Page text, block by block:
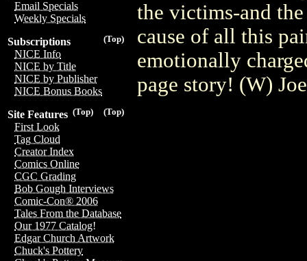
Email Specials
Weekly Specials
(Top)
Subscriptions
NICE Info
NICE by Title
NICE by Publisher
NICE Bonus Books
(Top)
(Top)
Site Features
First Look
Tag Cloud
Creator Index
Comics Online
CGC Grading
Bob Gough Interviews
Comic-Con® 2006
Tales From the Database
Our 1977 Catalog!
Edgar Church Artwork
Chuck's Pottery
the victims-and
cause of all this
emotionally
page story! (W)